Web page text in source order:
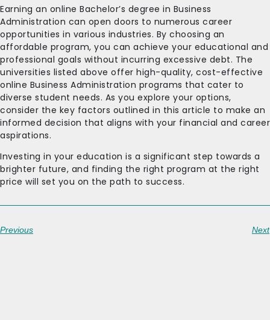
Earning an online Bachelor’s degree in Business
Administration can open doors to numerous career
opportunities in various industries. By choosing an
affordable program, you can achieve your educational and
professional goals without incurring excessive debt. The
universities listed above offer high-quality, cost-effective
online Business Administration programs that cater to
diverse student needs. As you explore your options,
consider the key factors outlined in this article to make an
informed decision that aligns with your financial and career
aspirations.
Investing in your education is a significant step towards a
brighter future, and finding the right program at the right
price will set you on the path to success.
Previous Next